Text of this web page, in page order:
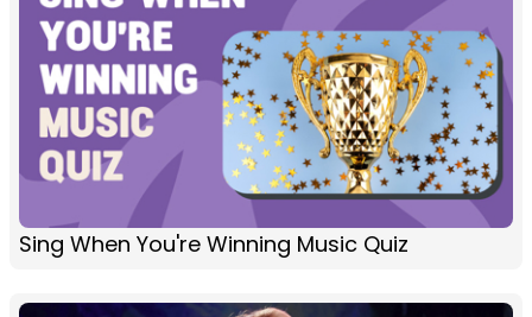
Sing When You're Winning Music Quiz